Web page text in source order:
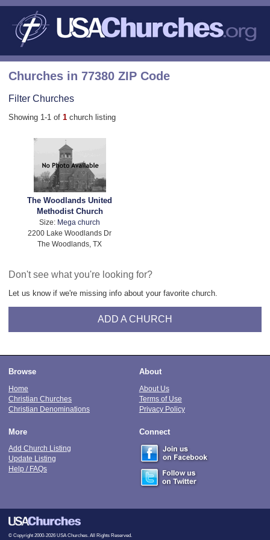
Churches in 77380 ZIP Code
Filter Churches
Showing 1-1 of 1 church listing
The Woodlands United
Methodist Church
Size: Mega church
2200 Lake Woodlands Dr
The Woodlands, TX
Don't see what you're looking for?
Let us know if we're missing info about your favorite church.
ADD A CHURCH
Browse
Home
Christian Churches
Christian Denominations
About
About Us
Terms of Use
Privacy Policy
More
Add Church Listing
Update Listing
Help / FAQs
Connect
© Copyright 2000-2026 USA Churches. All Rights Reserved.